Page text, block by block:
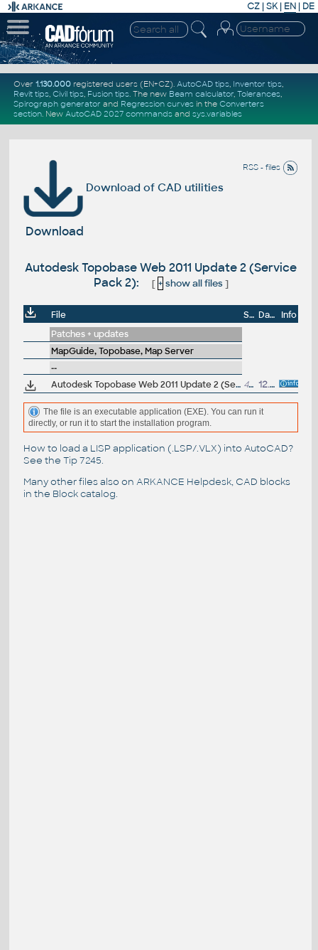
CZ | SK| EN | DE
Over 1.130.000registered users (EN+CZ). AutoCAD tips, Inventor tips,
Revit tips, Civil tips, Fusion tips. The new Beam calculator, Tolerances,
Spirograph generator and Regression curvesin the Converters
section. New AutoCAD 2027 commandsand sys.variables
RSS - files
Download of CAD utilities
Download
Autodesk Topobase Web 2011 Update 2 (Service
Pack 2):
[ + show all files]
File Size Date
Info
Patches + updates
MapGuide, Topobase, Map Server
--
Autodesk Topobase Web 2011 Update 2 (Service Pack 2) 47MB 12.7.2011
The file is an executable application (EXE). You can run it
directly, or run it to start the installation program.
How to load a LISP application (.LSP/.VLX) into AutoCAD?
See the Tip 7245.
Many other files also on ARKANCE Helpdesk, CAD blocks
in the Block catalog.